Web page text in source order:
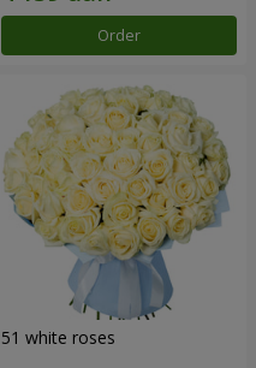
Order
51 white roses